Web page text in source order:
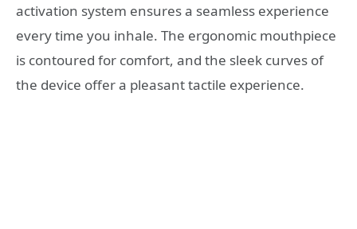
activation system ensures a seamless experience
every time you inhale. The ergonomic mouthpiece
is contoured for comfort, and the sleek curves of
the device offer a pleasant tactile experience.